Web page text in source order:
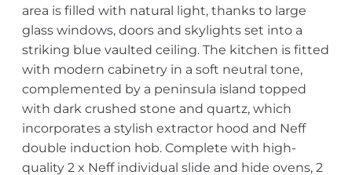
area is filled with natural light, thanks to large
glass windows, doors and skylights set into a
striking blue vaulted ceiling. The kitchen is fitted
with modern cabinetry in a soft neutral tone,
complemented by a peninsula island topped
with dark crushed stone and quartz, which
incorporates a stylish extractor hood and Neff
double induction hob. Complete with high-
quality 2 x Neff individual slide and hide ovens, 2